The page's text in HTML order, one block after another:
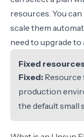
resources. You
scale them
need to upgrade to
Fixed
Fixed: Resource
production
the default small